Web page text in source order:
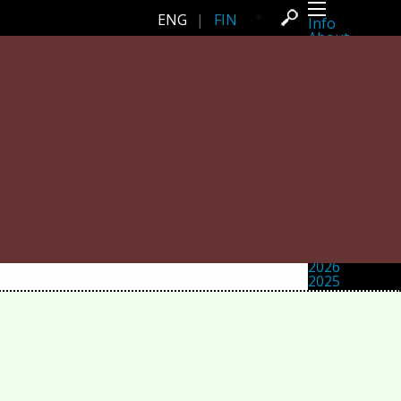
Info
About
2026
2025
2024
ENG | FIN